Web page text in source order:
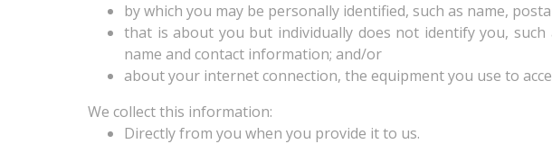
by which you may be personally identified, such as name,
that is about you but individually does not identify you,
name and contact information; and/or
about your internet connection, the equipment you use to
We collect this information:
Directly from you when you provide it to us.